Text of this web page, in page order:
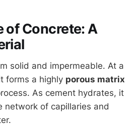
of Concrete: A
solid and impermeable. At a
forms a highly porous matrix
As cement hydrates, it
network of capillaries and